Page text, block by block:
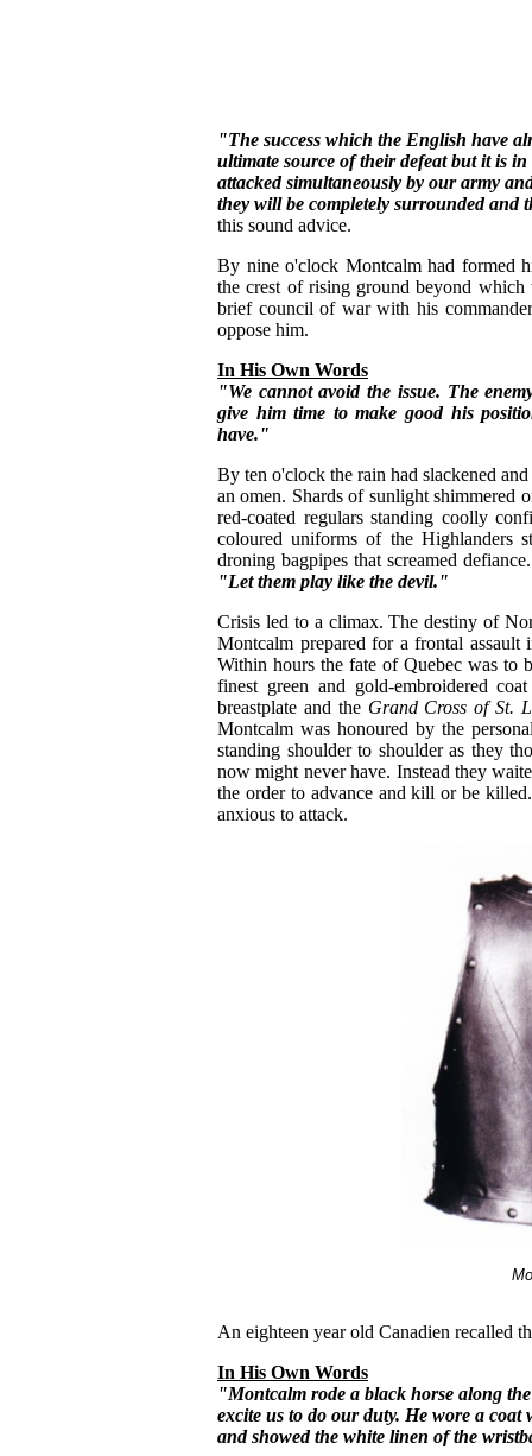
"The success which the English have
ultimate source of their defeat but it is
attacked simultaneously by our army
they will be completely surrounded and
this sound advice.
By nine o'clock Montcalm had formed
the crest of rising ground beyond
brief council of war with his
oppose him.
In His Own Words
"We cannot avoid the issue. The
give him time to make good his
have."
By ten o'clock the rain had slackened
an omen. Shards of sunlight shimmered
red-coated regulars standing coolly
coloured uniforms of the Highlanders
droning bagpipes that screamed
"Let them play like the devil."
Crisis led to a climax. The destiny of
Montcalm prepared for a frontal
Within hours the fate of Quebec was to
finest green and gold-embroidered
breastplate and the Grand Cross of St.
Montcalm was honoured by the
standing shoulder to shoulder as they
now might never have. Instead they
the order to advance and kill or be
anxious to attack.
An eighteen year old Canadien recalled
In His Own Words
"Montcalm rode a black horse along
excite us to do our duty. He wore a
and showed the white linen of the